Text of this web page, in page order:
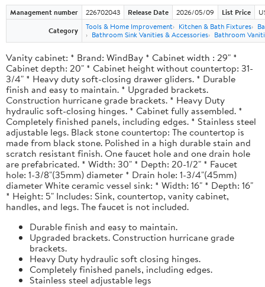
Management number 226702043 Release Date 2026/05/09 List Price
Category
Tools & Home Improvement Kitchen & Bath Fixtures
Bathroom Sink Vanities & Accessories
Bathroom
Vanity cabinet: * Brand: WindBay * Cabinet width : 29" *
Cabinet depth: 20" * Cabinet height without countertop: 31-
3/4" * Heavy duty soft-closing drawer gliders. * Durable
finish and easy to maintain. * Upgraded brackets.
Construction hurricane grade brackets. * Heavy Duty
hydraulic soft-closing hinges. * Cabinet fully assembled. *
Completely finished panels, including edges. * Stainless steel
adjustable legs. Black stone countertop: The countertop is
made from black stone. Polished in a high durable stain and
scratch resistant finish. One faucet hole and one drain hole
are prefabricated. * Width: 30" * Depth: 20-1/2" * Faucet
hole: 1-3/8"(35mm) diameter * Drain hole: 1-3/4"(45mm)
diameter White ceramic vessel sink: * Width: 16" * Depth: 16"
* Height: 5" Includes: Sink, countertop, vanity cabinet,
handles, and legs. The faucet is not included.
Durable finish and easy to maintain.
Upgraded brackets. Construction hurricane grade
brackets.
Heavy Duty hydraulic soft closing hinges.
Completely finished panels, including edges.
Stainless steel adjustable legs